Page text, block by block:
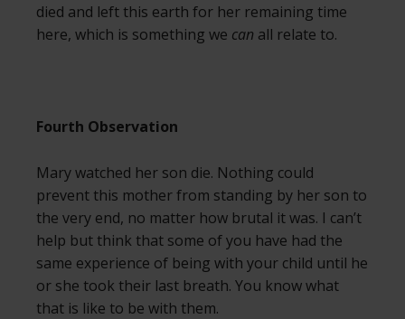
died and left this earth for her remaining time
here, which is something we can all relate to.
Fourth Observation
Mary watched her son die. Nothing could
prevent this mother from standing by her son to
the very end, no matter how brutal it was. I can’t
help but think that some of you have had the
same experience of being with your child until he
or she took their last breath. You know what
that is like to be with them.